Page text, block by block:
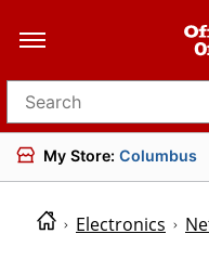
Search for products
My Store: Columbus
Electronics